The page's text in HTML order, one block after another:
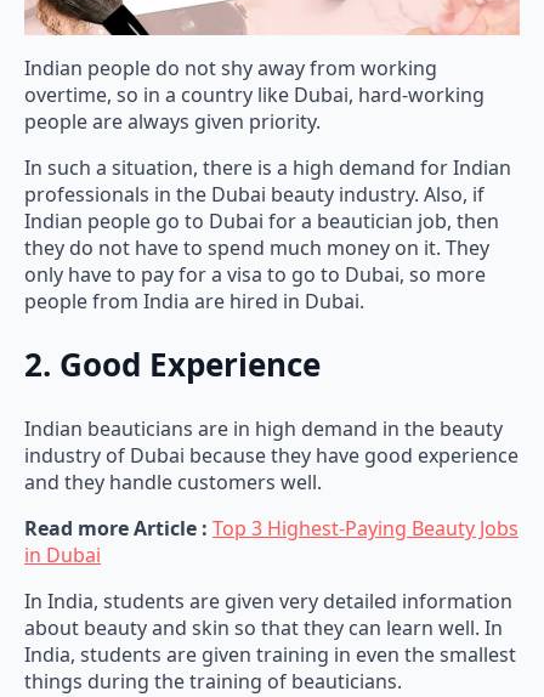
Indian people do not shy away from working
overtime, so in a country like Dubai, hard-working
people are always given priority.
In such a situation, there is a high demand for Indian
professionals in the Dubai beauty industry. Also, if
Indian people go to Dubai for a beautician job, then
they do not have to spend much money on it. They
only have to pay for a visa to go to Dubai, so more
people from India are hired in Dubai.
2. Good Experience
Indian beauticians are in high demand in the beauty
industry of Dubai because they have good experience
and they handle customers well.
Read more Article : Top 3 Highest-Paying Beauty Jobs
in Dubai
In India, students are given very detailed information
about beauty and skin so that they can learn well. In
India, students are given training in even the smallest
things during the training of beauticians.